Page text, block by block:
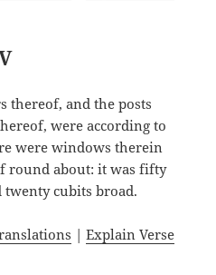
thereof, and the posts
were according to
were windows therein
round about: it was fifty
cubits broad.
|Explain Verse